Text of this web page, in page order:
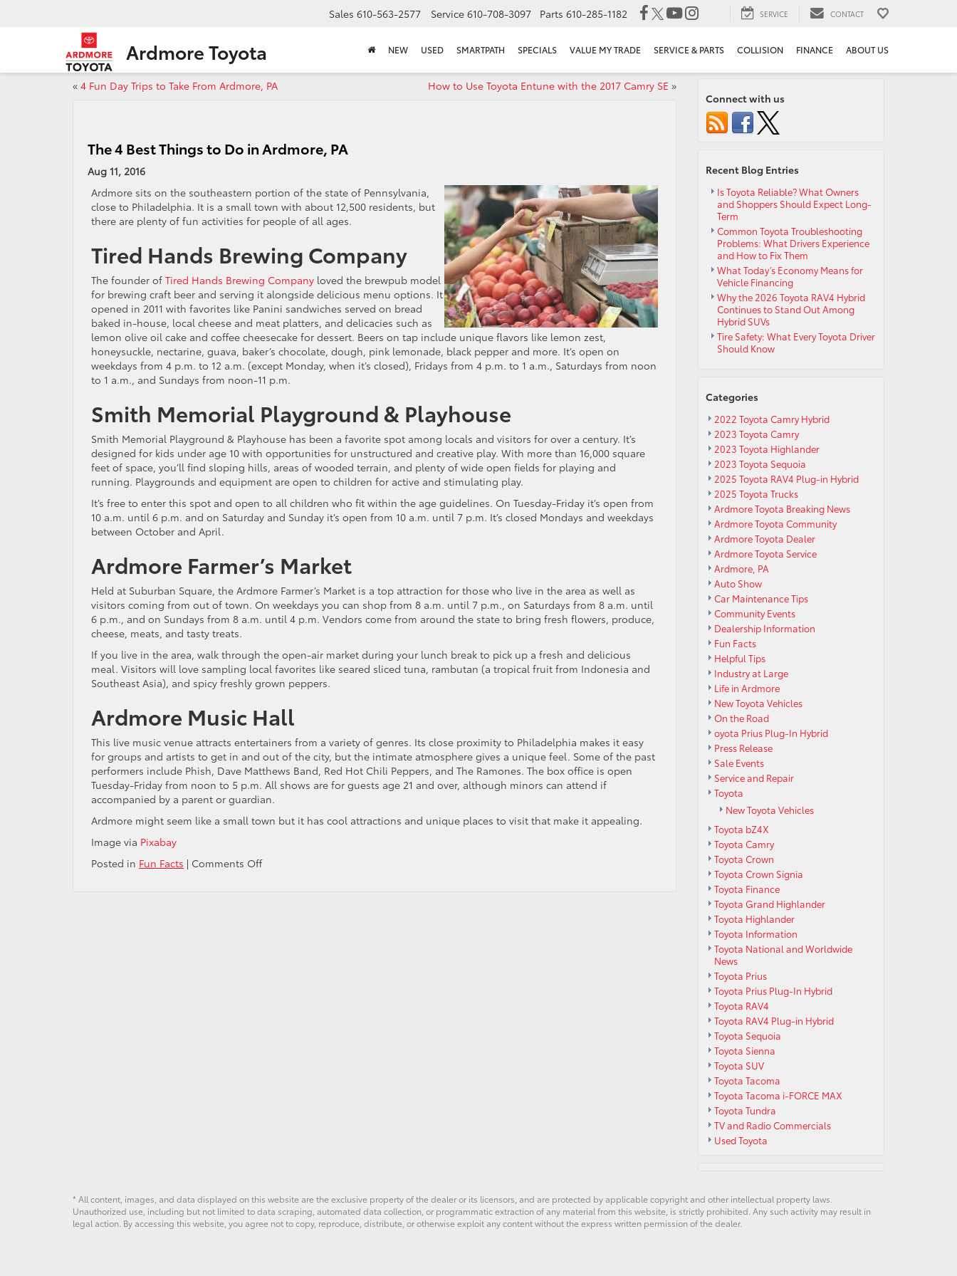
Ardmore Toyota
Sales 610-563-2577 Service 610-708-3097 Parts 610-285-1182 SERVICE CONTACT
NEW USED SMARTPATH SPECIALS VALUE MY TRADE SERVICE & PARTS COLLISION FINANCE ABOUT US
« 4 Fun Day Trips to Take From Ardmore, PA How to Use Toyota Entune with the 2017 Camry SE »
The 4 Best Things to Do in Ardmore, PA
Aug 11, 2016
Ardmore sits on the southeastern portion of the state of Pennsylvania,
close to Philadelphia. It is a small town with about 12,500 residents, but
there are plenty of fun activities for people of all ages.
Tired Hands Brewing Company
The founder of Tired Hands Brewing Company loved the brewpub model
for brewing craft beer and serving it alongside delicious menu options. It
opened in 2011 with favorites like Panini sandwiches served on bread
baked in-house, local cheese and meat platters, and delicacies such as
lemon olive oil cake and coffee cheesecake for dessert. Beers on tap include unique flavors like lemon zest,
honeysuckle, nectarine, guava, baker’s chocolate, dough, pink lemonade, black pepper and more. It’s open on
weekdays from 4 p.m. to 12 a.m. (except Monday, when it’s closed), Fridays from 4 p.m. to 1 a.m., Saturdays from noon
to 1 a.m., and Sundays from noon-11 p.m.
Smith Memorial Playground & Playhouse
Smith Memorial Playground & Playhouse has been a favorite spot among locals and visitors for over a century. It’s
designed for kids under age 10 with opportunities for unstructured and creative play. With more than 16,000 square
feet of space, you’ll find sloping hills, areas of wooded terrain, and plenty of wide open fields for playing and
running. Playgrounds and equipment are open to children for active and stimulating play.
It’s free to enter this spot and open to all children who fit within the age guidelines. On Tuesday-Friday it’s open from
10 a.m. until 6 p.m. and on Saturday and Sunday it’s open from 10 a.m. until 7 p.m. It’s closed Mondays and weekdays
between October and April.
Ardmore Farmer’s Market
Held at Suburban Square, the Ardmore Farmer’s Market is a top attraction for those who live in the area as well as
visitors coming from out of town. On weekdays you can shop from 8 a.m. until 7 p.m., on Saturdays from 8 a.m. until
6 p.m., and on Sundays from 8 a.m. until 4 p.m. Vendors come from around the state to bring fresh flowers, produce,
cheese, meats, and tasty treats.
If you live in the area, walk through the open-air market during your lunch break to pick up a fresh and delicious
meal. Visitors will love sampling local favorites like seared sliced tuna, rambutan (a tropical fruit from Indonesia and
Southeast Asia), and spicy freshly grown peppers.
Ardmore Music Hall
This live music venue attracts entertainers from a variety of genres. Its close proximity to Philadelphia makes it easy
for groups and artists to get in and out of the city, but the intimate atmosphere gives a unique feel. Some of the past
performers include Phish, Dave Matthews Band, Red Hot Chili Peppers, and The Ramones. The box office is open
Tuesday-Friday from noon to 5 p.m. All shows are for guests age 21 and over, although minors can attend if
accompanied by a parent or guardian.
Ardmore might seem like a small town but it has cool attractions and unique places to visit that make it appealing.
Image via Pixabay
Posted in Fun Facts | Comments Offon
Connect with us
Recent Blog Entries
Is Toyota Reliable? What Owners
and Shoppers Should Expect Long-
Term
Common Toyota Troubleshooting
Problems: What Drivers Experience
and How to Fix Them
What Today’s Economy Means for
Vehicle Financing
Why the 2026 Toyota RAV4 Hybrid
Continues to Stand Out Among
Hybrid SUVs
Tire Safety: What Every Toyota Driver
Should Know
Categories
2022 Toyota Camry Hybrid
2023 Toyota Camry
2023 Toyota Highlander
2023 Toyota Sequoia
2025 Toyota RAV4 Plug-in Hybrid
2025 Toyota Trucks
Ardmore Toyota Breaking News
Ardmore Toyota Community
Ardmore Toyota Dealer
Ardmore Toyota Service
Ardmore, PA
Auto Show
Car Maintenance Tips
Community Events
Dealership Information
Fun Facts
Helpful Tips
Industry at Large
Life in Ardmore
New Toyota Vehicles
On the Road
oyota Prius Plug-In Hybrid
Press Release
Sale Events
Service and Repair
Toyota
New Toyota Vehicles
Toyota bZ4X
Toyota Camry
Toyota Crown
Toyota Crown Signia
Toyota Finance
Toyota Grand Highlander
Toyota Highlander
Toyota Information
Toyota National and Worldwide
News
Toyota Prius
Toyota Prius Plug-In Hybrid
Toyota RAV4
Toyota RAV4 Plug-in Hybrid
Toyota Sequoia
Toyota Sienna
Toyota SUV
Toyota Tacoma
Toyota Tacoma i-FORCE MAX
Toyota Tundra
TV and Radio Commercials
Used Toyota
* All content, images, and data displayed on this website are the exclusive property of the dealer or its licensors, and are protected by applicable copyright and other intellectual property laws.
Unauthorized use, including but not limited to data scraping, automated data collection, or programmatic extraction of any material from this website, is strictly prohibited. Any such activity may result in
legal action. By accessing this website, you agree not to copy, reproduce, distribute, or otherwise exploit any content without the express written permission of the dealer.